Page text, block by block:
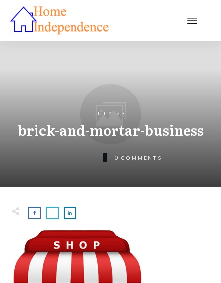
JULY 23
brick-and-mortar-business
0 COMMENTS